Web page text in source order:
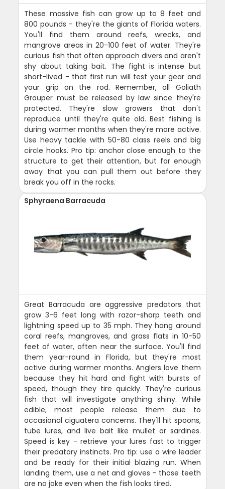
These massive fish can grow up to 8 feet and
800 pounds - they're the giants of Florida waters.
You'll find them around reefs, wrecks, and
mangrove areas in 20-100 feet of water. They're
curious fish that often approach divers and aren't
shy about taking bait. The fight is intense but
short-lived - that first run will test your gear and
your grip on the rod. Remember, all Goliath
Grouper must be released by law since they're
protected. They're slow growers that don't
reproduce until they're quite old. Best fishing is
during warmer months when they're more active.
Use heavy tackle with 50-80 class reels and big
circle hooks. Pro tip: anchor close enough to the
structure to get their attention, but far enough
away that you can pull them out before they
break you off in the rocks.
Sphyraena Barracuda
Great Barracuda are aggressive predators that
grow 3-6 feet long with razor-sharp teeth and
lightning speed up to 35 mph. They hang around
coral reefs, mangroves, and grass flats in 10-50
feet of water, often near the surface. You'll find
them year-round in Florida, but they're most
active during warmer months. Anglers love them
because they hit hard and fight with bursts of
speed, though they tire quickly. They're curious
fish that will investigate anything shiny. While
edible, most people release them due to
occasional ciguatera concerns. They'll hit spoons,
tube lures, and live bait like mullet or sardines.
Speed is key - retrieve your lures fast to trigger
their predatory instincts. Pro tip: use a wire leader
and be ready for their initial blazing run. When
landing them, use a net and gloves - those teeth
are no joke even when the fish looks tired.